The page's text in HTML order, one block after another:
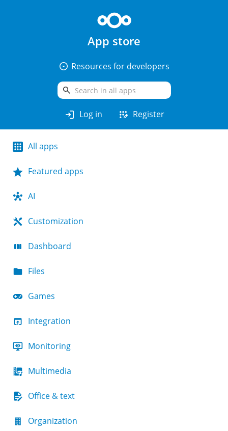
App store
arrow_drop_down_circle Resources for developers
search
login Log in app_registration Register
All apps
Featured apps
AI
Customization
Dashboard
Files
Games
Integration
Monitoring
Multimedia
Office & text
Organization